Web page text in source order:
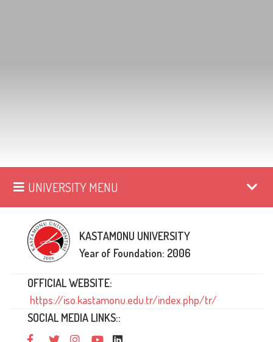
UNIVERSITY MENU
KASTAMONU UNIVERSITY
Year of Foundation: 2006
OFFICIAL WEBSITE:
https://iso.kastamonu.edu.tr/index.php/tr/
SOCIAL MEDIA LINKS::